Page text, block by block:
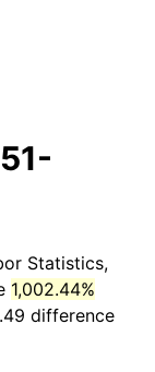
Statistics,
1,002.44%
difference